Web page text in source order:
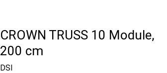
CROWN TRUSS 10 Module,
200 cm
DSI